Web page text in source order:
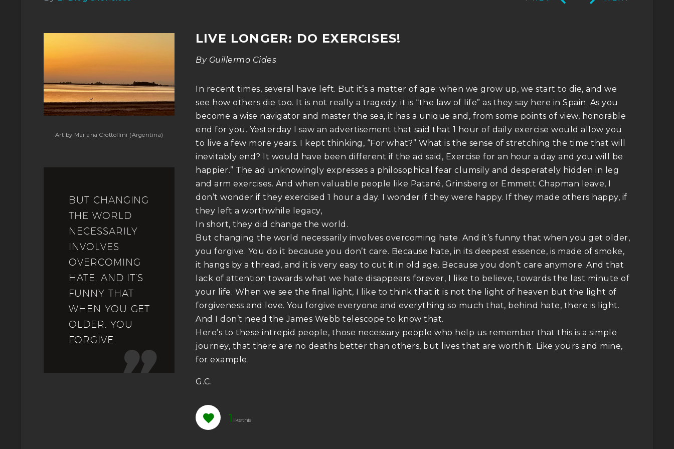
Art by Mariana Crottollini (Argentina)
BUT CHANGING
THE WORLD
NECESSARILY
INVOLVES
OVERCOMING
HATE. AND IT’S
FUNNY THAT
WHEN YOU GET
OLDER, YOU
FORGIVE.

LIVE LONGER: DO EXERCISES!
By Guillermo Cides
In recent times, several have left. But it’s a matter of age: when we grow up, we start to die, and we
see how others die too. It is not really a tragedy; it is “the law of life” as they say here in Spain. As you
become a wise navigator and master the sea, it has a unique and, from some points of view, honorable
end for you. Yesterday I saw an advertisement that said that 1 hour of daily exercise would allow you
to live a few more years. I kept thinking, “For what?” What is the sense of stretching the time that will
inevitably end? It would have been different if the ad said, Exercise for an hour a day and you will be
happier.” The ad unknowingly expresses a philosophical fear clumsily and desperately hidden in leg
and arm exercises. And when valuable people like Patané, Grinsberg or Emmett Chapman leave, I
don’t wonder if they exercised 1 hour a day. I wonder if they were happy. If they made others happy, if
they left a worthwhile legacy,
In short, they did change the world.
But changing the world necessarily involves overcoming hate. And it’s funny that when you get older,
you forgive. You do it because you don’t care. Because hate, in its deepest essence, is made of smoke,
it hangs by a thread, and it is very easy to cut it in old age. Because you don’t care anymore. And that
lack of attention towards what we hate disappears forever, I like to believe, towards the last minute of
your life. When we see the final light, I like to think that it is not the light of heaven but the light of
forgiveness and love. You forgive everyone and everything so much that, behind hate, there is light.
And I don’t need the James Webb telescope to know that.
Here’s to these intrepid people, those necessary people who help us remember that this is a simple
journey, that there are no deaths better than others, but lives that are worth it. Like yours and mine,
for example.
G.C.
1